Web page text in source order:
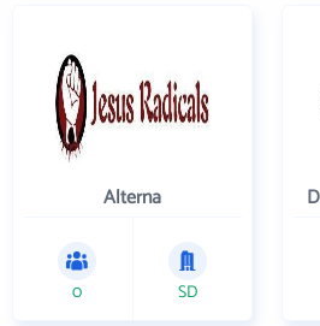
Alterna
0 SD